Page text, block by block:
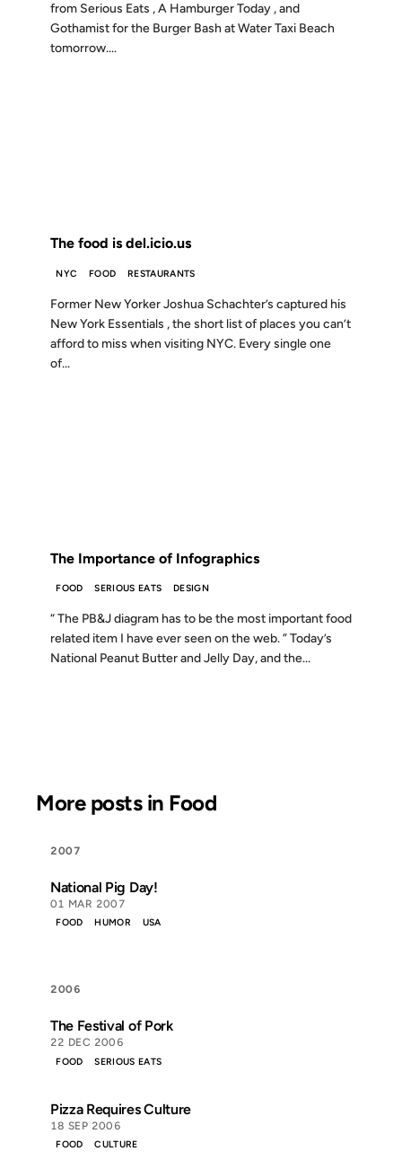
from Serious Eats , A Hamburger Today , and
Gothamist for the Burger Bash at Water Taxi Beach
tomorrow....
The food is del.icio.us
NYC FOOD RESTAURANTS
Former New Yorker Joshua Schachter’s captured his
New York Essentials , the short list of places you can’t
afford to miss when visiting NYC. Every single one
of...
The Importance of Infographics
FOOD SERIOUS EATS DESIGN
“ The PB&J diagram has to be the most important food
related item I have ever seen on the web. ” Today’s
National Peanut Butter and Jelly Day, and the...
More posts in Food
2007
National Pig Day!
01 MAR 2007
FOOD HUMOR USA
2006
The Festival of Pork
22 DEC 2006
FOOD SERIOUS EATS
Pizza Requires Culture
18 SEP 2006
FOOD CULTURE